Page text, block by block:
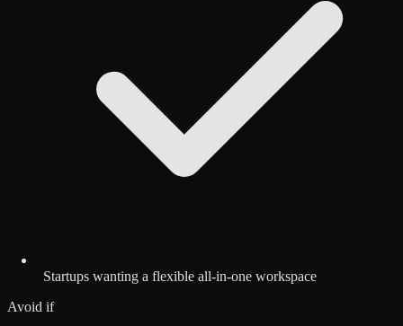
Startups wanting a flexible all-in-one workspace
Avoid if